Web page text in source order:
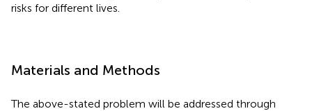
risks for different lives.
Materials and Methods
The above-stated problem will be addressed through